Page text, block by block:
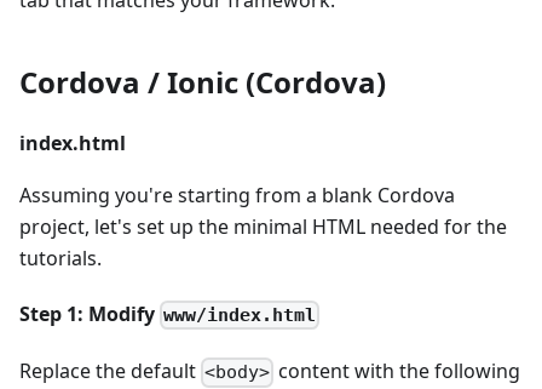
Cordova / Ionic (Cordova)
index.html
Assuming you're starting from a blank Cordova
project, let's set up the minimal HTML needed for the
tutorials.
Step 1: Modify www/index.html
Replace the default <body> content with the following